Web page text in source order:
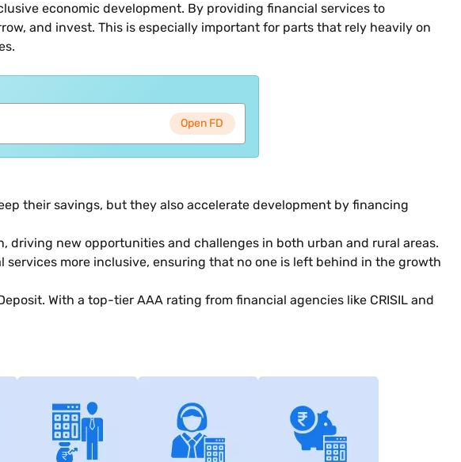
economic development. By providing financial services to
and invest. This is especially important for parts that rely heavily on
Open FD
their savings, but they also accelerate development by financing
driving new opportunities and challenges in both urban and rural areas.
more inclusive, ensuring that no one is left behind in the growth
With a top-tier AAA rating from financial agencies like CRISIL and